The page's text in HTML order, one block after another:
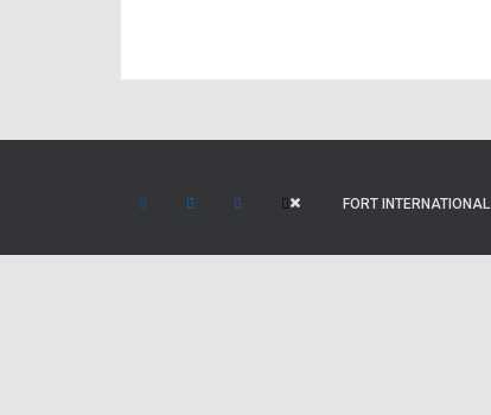
FORT INTERNATIONAL